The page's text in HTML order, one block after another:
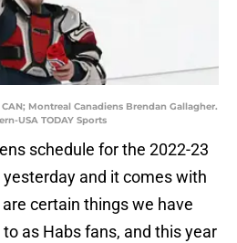
Montreal Canadiens Brendan Gallagher.
USA TODAY Sports
schedule for the 2022-23
and it comes with
certain things we have
as Habs fans, and this year